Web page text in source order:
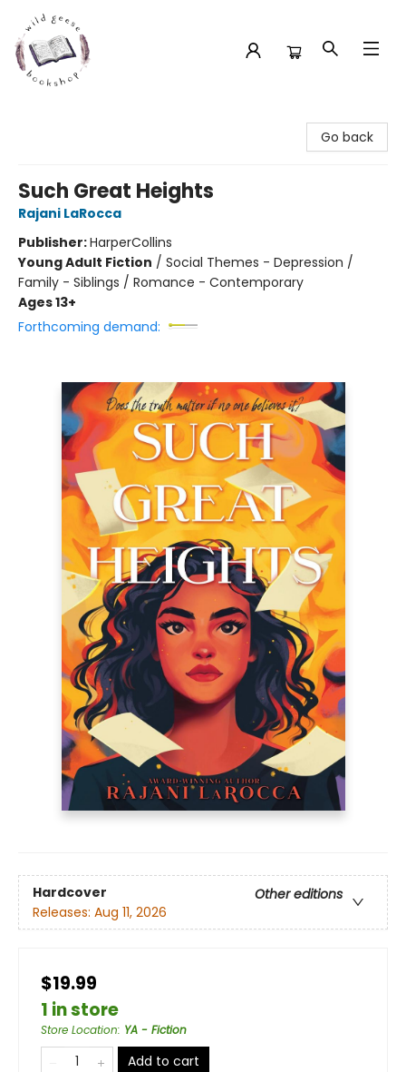
Go back
Such Great Heights
Rajani LaRocca
Publisher:HarperCollins
Young Adult Fiction / Social Themes - Depression /
Family - Siblings / Romance - Contemporary
Ages 13+
Forthcoming demand:
Hardcover
Other editions
Releases: Aug 11, 2026
$19.99
1 in store
Store Location: YA - Fiction
Add to cart